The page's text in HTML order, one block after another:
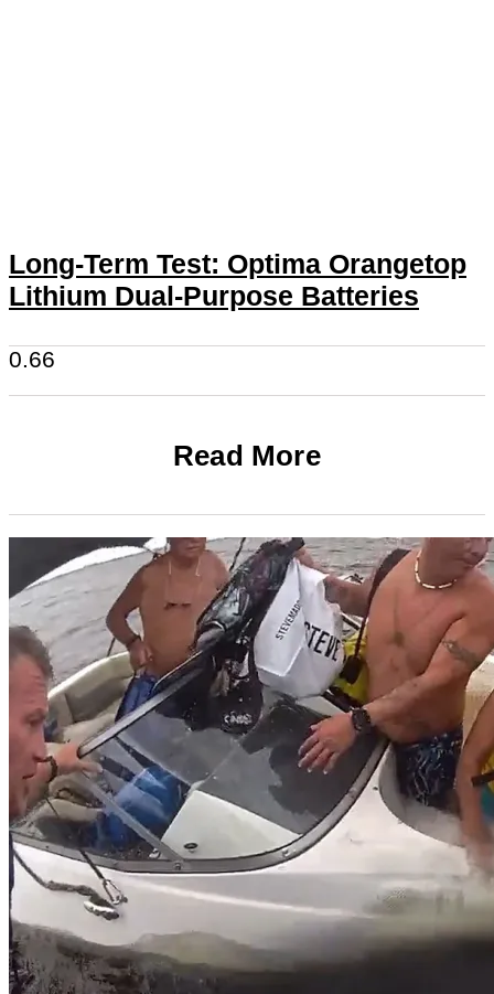
Long-Term Test: Optima Orangetop
Lithium Dual-Purpose Batteries
Read More